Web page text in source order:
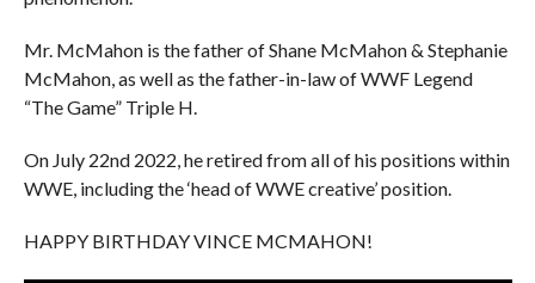
Mr. McMahon is the father of Shane McMahon & Stephanie
McMahon, as well as the father-in-law of WWF Legend
“The Game” Triple H.
On July 22nd 2022, he retired from all of his positions within
WWE, including the ‘head of WWE creative’ position.
HAPPY BIRTHDAY VINCE MCMAHON!